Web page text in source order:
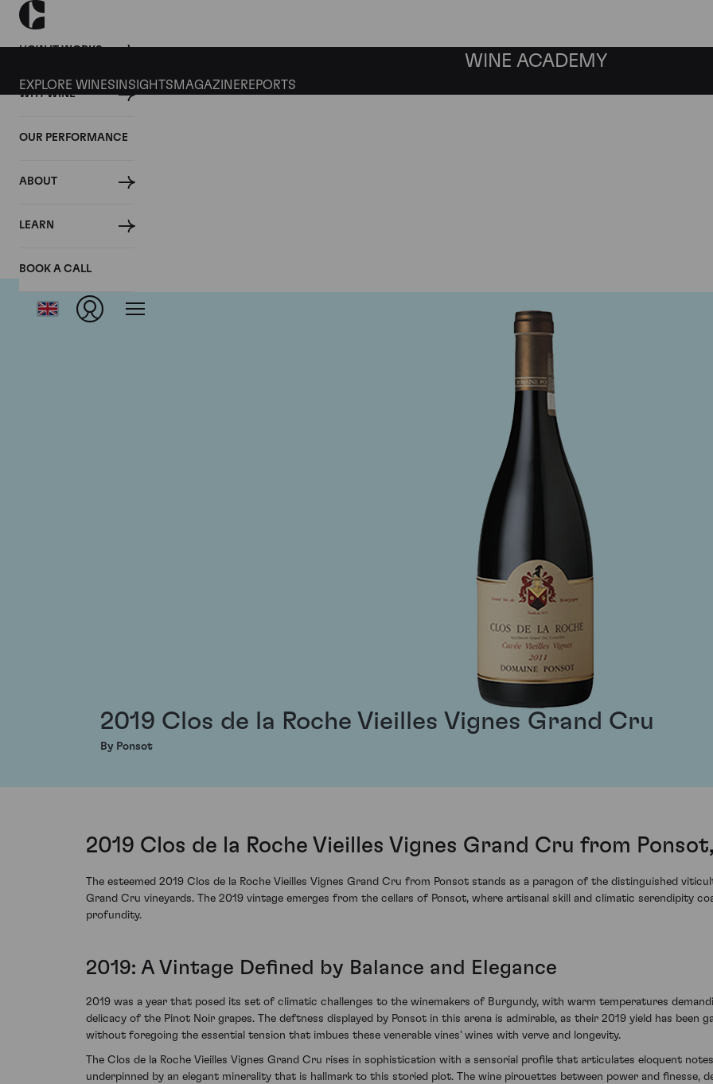
HOW IT WORKS
WHY WINE
OUR PERFORMANCE
ABOUT
LEARN
BOOK A CALL
WINE ACADEMY
EXPLORE WINES INSIGHTS MAGAZINEREPORTS
2019 Clos de la Roche Vieilles Vignes Grand Cru
By Ponsot
2019 Clos de la Roche Vieilles Vignes Grand Cru from
The esteemed 2019 Clos de la Roche Vieilles Vignes Grand Cru from Ponsot stands as a paragon of the distinguished
Grand Cru vineyards. The 2019 vintage emerges from the cellars of Ponsot, where artisanal skill and climatic serendipity
profundity.
2019: A Vintage Defined by Balance and Elegance
2019 was a year that posed its set of climatic challenges to the winemakers of Burgundy, with warm temperatures
delicacy of the Pinot Noir grapes. The deftness displayed by Ponsot in this arena is admirable, as their 2019 yield has been
without foregoing the essential tension that imbues these venerable vines' wines with verve and longevity.
The Clos de la Roche Vieilles Vignes Grand Cru rises in sophistication with a sensorial profile that articulates eloquent
underpinned by an elegant minerality that is hallmark to this storied plot. The wine pirouettes between power and finesse,